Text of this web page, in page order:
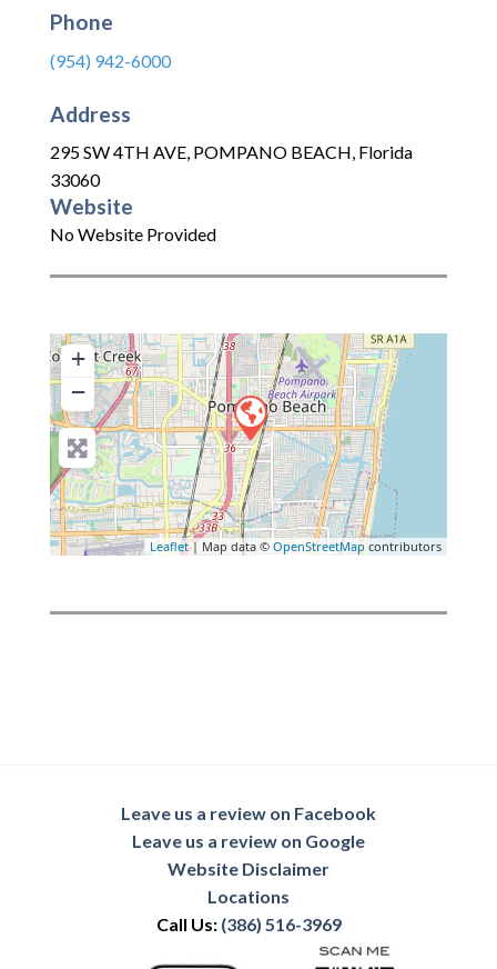
Phone
(954) 942-6000
Address
295 SW 4TH AVE, POMPANO BEACH, Florida
33060
Website
No Website Provided
+
−
Leaflet| Map data © OpenStreetMap contributors
Leave us a review on Facebook
Leave us a review on Google
Website Disclaimer
Locations
Call Us: (386) 516-3969